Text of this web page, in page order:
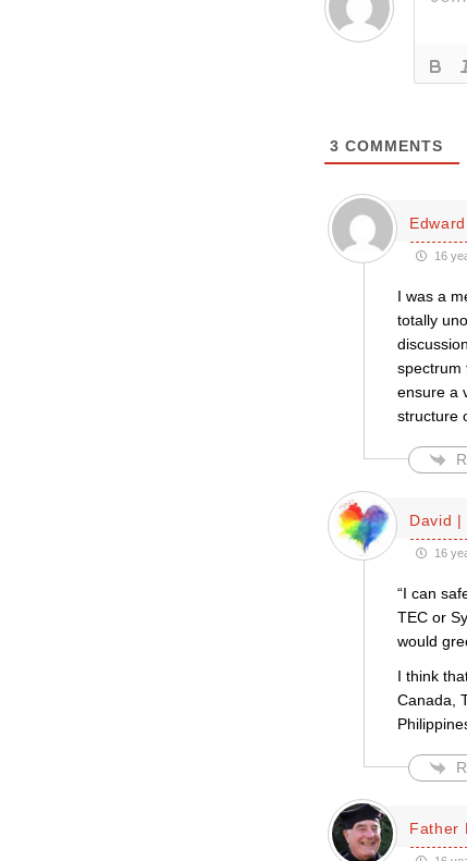
3 COMMENTS
16
I was a
totally
spectrum
ensure a
structure
David |
16
“I can
TEC or
would
I think
Canada,
Father